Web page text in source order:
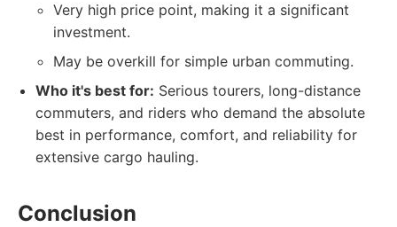
Very high price point, making it a significant
investment.
May be overkill for simple urban commuting.
Who it's best for: Serious tourers, long-distance
commuters, and riders who demand the absolute
best in performance, comfort, and reliability for
extensive cargo hauling.
Conclusion